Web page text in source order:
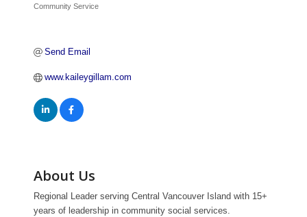
Categories
Community Service
Send Email
www.kaileygillam.com
About Us
Regional Leader serving Central Vancouver Island with 15+
years of leadership in community social services.